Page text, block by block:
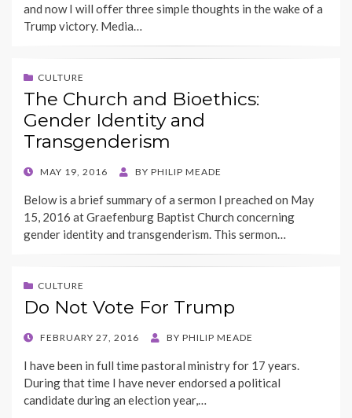
and now I will offer three simple thoughts in the wake of a
Trump victory. Media…
CULTURE
The Church and Bioethics:
Gender Identity and
Transgenderism
POSTED
MAY 19, 2016 BY PHILIP MEADE
Below is a brief summary of a sermon I preached on May
15, 2016 at Graefenburg Baptist Church concerning
gender identity and transgenderism. This sermon…
CULTURE
Do Not Vote For Trump
POSTED
FEBRUARY 27, 2016 BY PHILIP MEADE
I have been in full time pastoral ministry for 17 years.
During that time I have never endorsed a political
candidate during an election year,…